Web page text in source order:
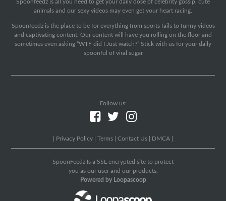
Spoonfeedz is all you need to get your daily dose of celebrity gossip, cute
animals and our sexy videos may even get your heart racing.
Spoonfeedz is the place to be for everything from sports fails to funny videos
and captivating content. Our content will have you rolling on the floor and
sometimes even asking “WTF did I Just watch?” Stick with us for your daily
spoonful of viral sugar
Follow us:
Privacy Policy Terms Contact Us DMCA
SpoonFeedz Is a SSL encrypted site to protect
you as our user and our products.
Powered by Loopascoop